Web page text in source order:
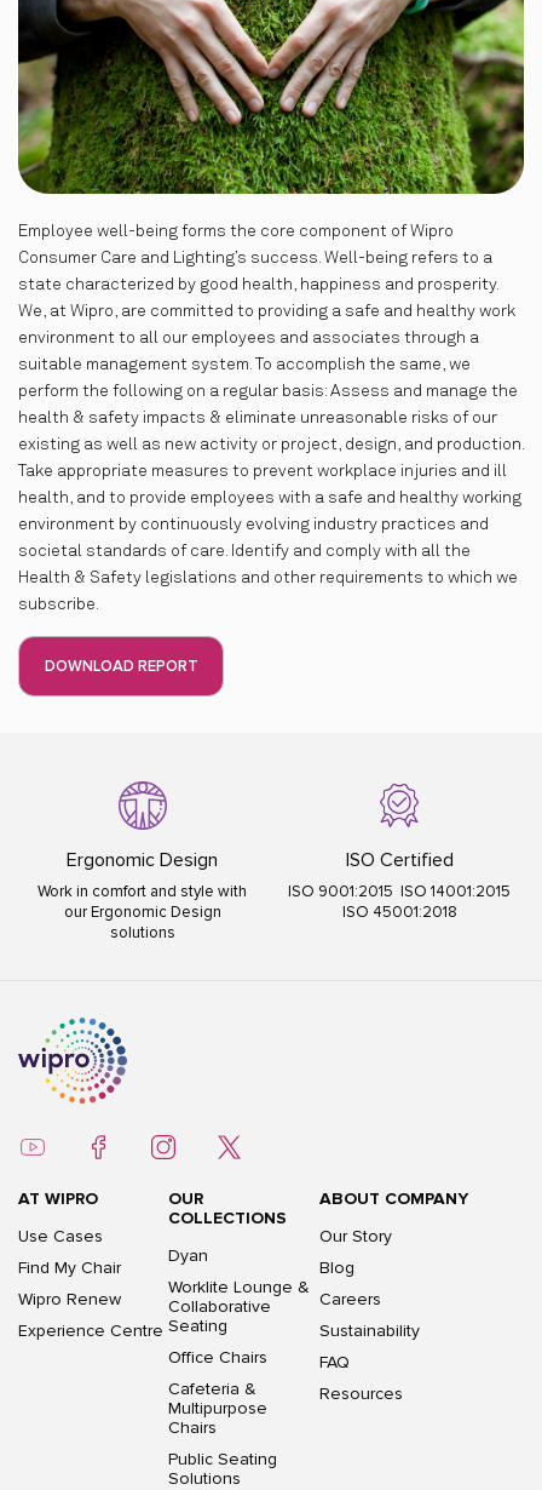
Employee well-being forms the core component of Wipro
Consumer Care and Lighting’s success. Well-being refers to a
state characterized by good health, happiness and prosperity.
We, at Wipro, are committed to providing a safe and healthy work
environment to all our employees and associates through a
suitable management system. To accomplish the same, we
perform the following on a regular basis: Assess and manage the
health & safety impacts & eliminate unreasonable risks of our
existing as well as new activity or project, design, and production.
Take appropriate measures to prevent workplace injuries and ill
health, and to provide employees with a safe and healthy working
environment by continuously evolving industry practices and
societal standards of care. Identify and comply with all the
Health & Safety legislations and other requirements to which we
subscribe.
DOWNLOAD REPORT
Ergonomic Design
Work in comfort and style with
our Ergonomic Design
solutions
ISO Certified
ISO 9001:2015 ISO 14001:2015
ISO 45001:2018
AT WIPRO
Use Cases
Find My Chair
Wipro Renew
Experience Centre
OUR
COLLECTIONS
Dyan
Worklite Lounge &
Collaborative
Seating
Office Chairs
Cafeteria &
Multipurpose
Chairs
Public Seating
Solutions
ABOUT COMPANY
Our Story
Blog
Careers
Sustainability
FAQ
Resources